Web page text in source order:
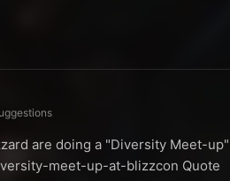
are doing a "Diversity Meet-
meet-up-at-blizzcon Quote